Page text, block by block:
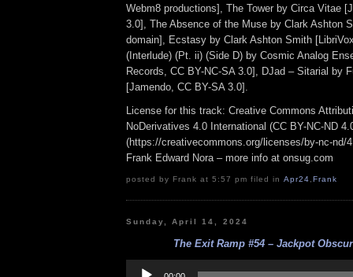
Webm8 productions], The Tower by Circa Vitae
3.0], The Absence of the Muse by Clark Ashton
domain], Ecstasy by Clark Ashton Smith
(Interlude) (Pt. ii) (Side D) by Cosmic Analog
Records, CC BY-NC-SA 3.0], DJad – Sitarial by
[Jamendo, CC BY-SA 3.0].
License for this track: Creative Commons
NoDerivatives 4.0 International (CC BY-NC-ND
(https://creativecommons.org/licenses/by-nc-nd/
Frank Edward Nora – more info at onsug.com
posted by Frank at 5:57 pm filed in Apr24 Frank
Sunday, April 14, 2024
The Exit Ramp #54 – Jackpot